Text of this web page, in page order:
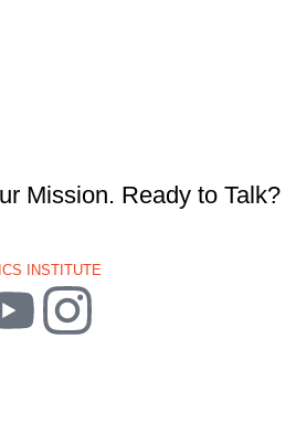
Mission. Ready to Talk?